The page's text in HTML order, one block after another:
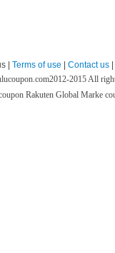
| Terms of use Contact us
2012-2015 All
Rakuten Global Marke